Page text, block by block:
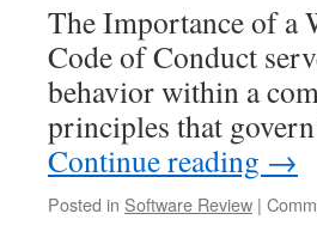
The Importance of
Code of Conduct
behavior within a
principles that
Continue reading →
Posted in Software Review |